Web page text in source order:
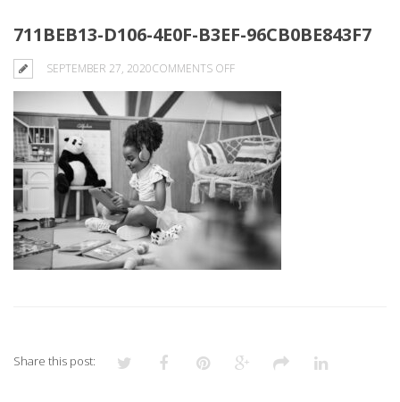
711BEB13-D106-4E0F-B3EF-96CB0BE843F7
SEPTEMBER 27, 2020COMMENTS OFFON
711BEB13-
D106-
4E0F-
B3EF-
96CB0BE843F7
Share this post: